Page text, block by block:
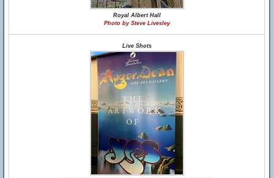
Royal Albert Hall
Photo by Steve Livesley
Live Shots